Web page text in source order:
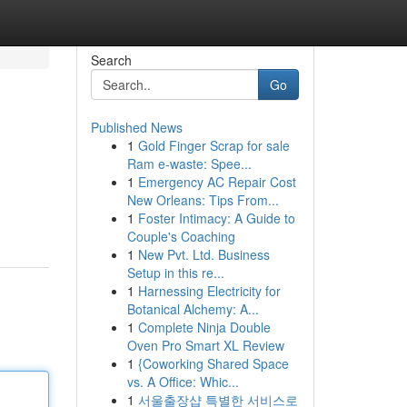
Search
Go
Published News
1 Gold Finger Scrap for sale
Ram e-waste: Spee...
1 Emergency AC Repair Cost
New Orleans: Tips From...
1 Foster Intimacy: A Guide to
Couple's Coaching
1 New Pvt. Ltd. Business
Setup in this re...
1 Harnessing Electricity for
Botanical Alchemy: A...
1 Complete Ninja Double
Oven Pro Smart XL Review
1 {Coworking Shared Space
vs. A Office: Whic...
1 서울출장샵 특별한 서비스로